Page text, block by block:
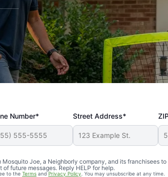
Number* Street Address*
Joe, a Neighborly company, and its franchisees
of future messages. Reply HELP for help.
to the Terms andPrivacy Policy . You may unsubscribe at any time.
effective. Our yard is now mosquito-